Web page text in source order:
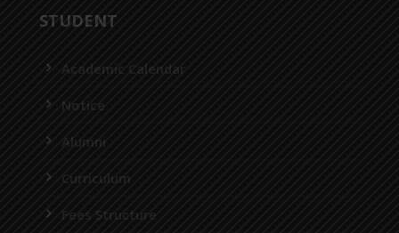
STUDENT
Academic Calendar
Notice
Alumni
Curriculum
Fees Structure